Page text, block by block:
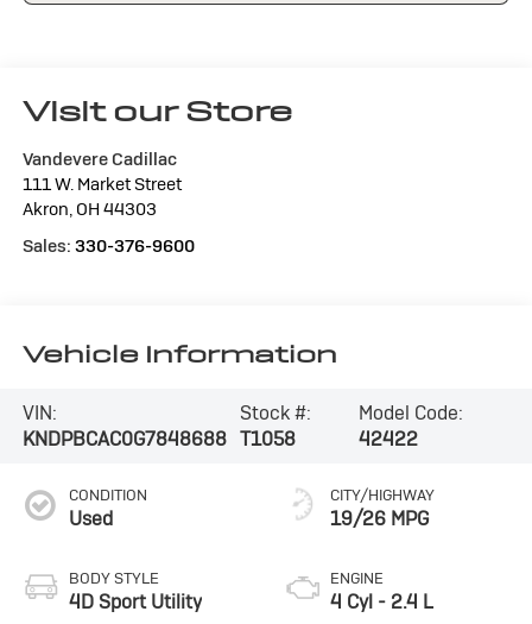
Visit our Store
Vandevere Cadillac
111 W. Market Street
Akron, OH 44303
Sales: 330-376-9600
Vehicle Information
VIN:
KNDPBCAC0G7848688
Stock #:
T1058
Model Code:
42422
CONDITION
Used
BODY STYLE
4D Sport Utility
CITY/HIGHWAY
19/26 MPG
ENGINE
4 Cyl - 2.4 L